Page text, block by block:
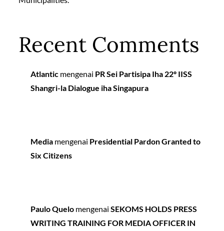
Recent Comments
Atlantic mengenai PR Sei Partisipa Iha 22º IISS
Shangri-la Dialogue iha Singapura
Media mengenai Presidential Pardon Granted to
Six Citizens
Paulo Quelo mengenaiSEKOMS HOLDS PRESS
WRITING TRAINING FOR MEDIA OFFICER IN